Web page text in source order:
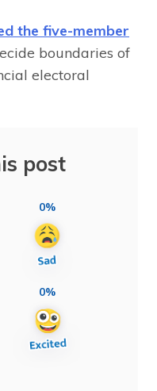
the five-member
boundaries of
electoral
post
0%
0%